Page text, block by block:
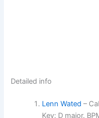
Detailed info
Lenn Wated –
Key: D major.